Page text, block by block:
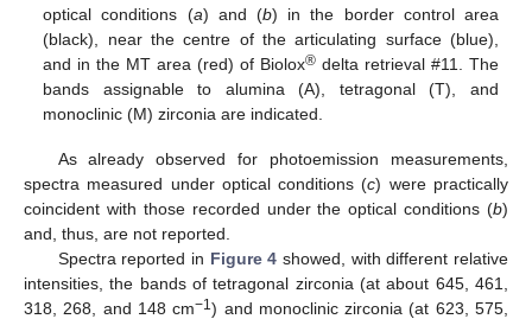
optical conditions (a) and (b) in the border control area
(black), near the centre of the articulating surface (blue),
and in the MT area (red) of Biolox® delta retrieval #11. The
bands assignable to alumina (A), tetragonal (T), and
monoclinic (M) zirconia are indicated.
As already observed for photoemission measurements,
spectra measured under optical conditions (c) were practically
coincident with those recorded under the optical conditions (b)
and, thus, are not reported.
Spectra reported in Figure 4 showed, with different relative
intensities, the bands of tetragonal zirconia (at about 645, 461,
318, 268, and 148 cm−1) and monoclinic zirconia (at 623, 575,